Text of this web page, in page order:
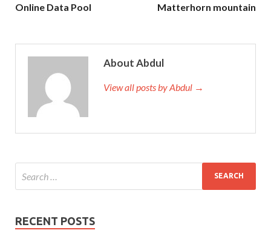
Online Data Pool Matterhorn mountain
About Abdul
View all posts by Abdul →
RECENT POSTS